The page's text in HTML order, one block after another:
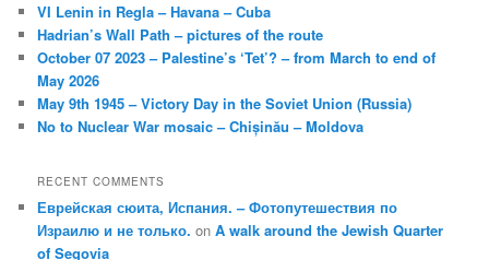
VI Lenin in Regla – Havana – Cuba
Hadrian’s Wall Path – pictures of the route
October 07 2023 – Palestine’s ‘Tet’? – from March to end of
May 2026
May 9th 1945 – Victory Day in the Soviet Union (Russia)
No to Nuclear War mosaic – Chișinău – Moldova
RECENT COMMENTS
Еврейская сюита, Испания. – Фотопутешествия по
Израилю и не только. onA walk around the Jewish Quarter
of Segovia